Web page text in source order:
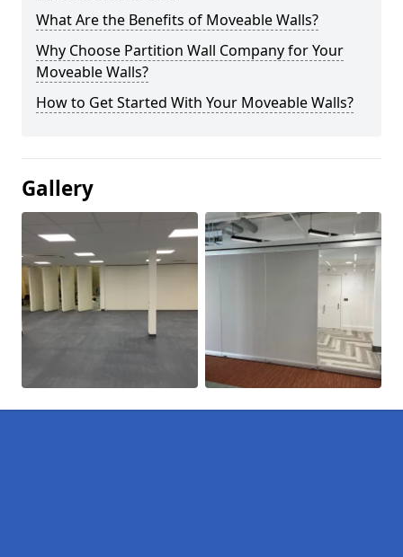
What Are the Benefits of Moveable Walls?
Why Choose Partition Wall Company for Your
Moveable Walls?
How to Get Started With Your Moveable Walls?
Gallery